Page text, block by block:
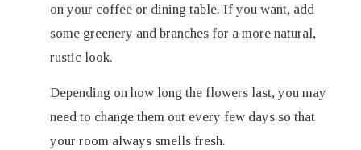
on your coffee or dining table. If you want, add
some greenery and branches for a more natural,
rustic look.
Depending on how long the flowers last, you may
need to change them out every few days so that
your room always smells fresh.